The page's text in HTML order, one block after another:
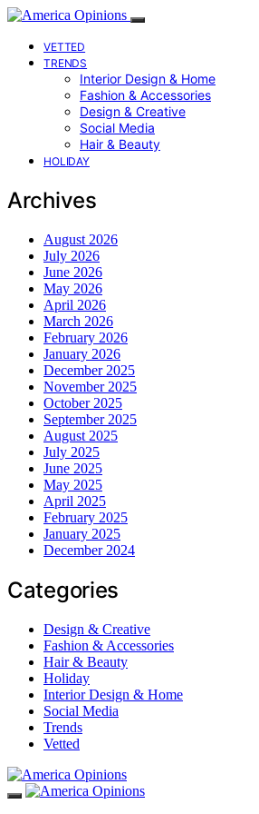
VETTED
TRENDS
Interior Design & Home
Fashion & Accessories
Design & Creative
Social Media
Hair & Beauty
HOLIDAY
Archives
August 2026
July 2026
June 2026
May 2026
April 2026
March 2026
February 2026
January 2026
December 2025
November 2025
October 2025
September 2025
August 2025
July 2025
June 2025
May 2025
April 2025
February 2025
January 2025
December 2024
Categories
Design & Creative
Fashion & Accessories
Hair & Beauty
Holiday
Interior Design & Home
Social Media
Trends
Vetted